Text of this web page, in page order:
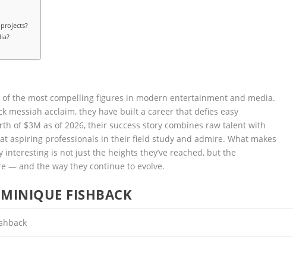
of the most compelling figures in modern entertainment and media.
messiah acclaim, they have built a career that defies easy
of $3M as of 2026, their success story combines raw talent with
aspiring professionals in their field study and admire. What makes
interesting is not just the heights they’ve reached, but the
— and the way they continue to evolve.
FISHBACK